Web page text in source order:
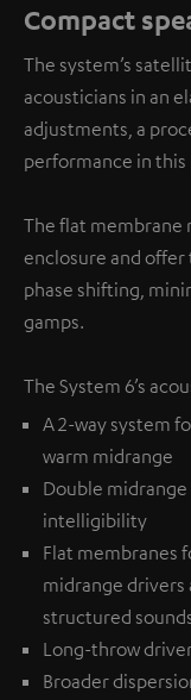
Compact
The system’s
acousticians in an
adjustments, a
performance in this
The flat membrane
enclosure and offer
phase shifting,
gamps.
The System 6’s
A 2-way system
warm midrange
Double
intelligibility
Flat membranes
midrange drivers
structured
Long-throw
Broader